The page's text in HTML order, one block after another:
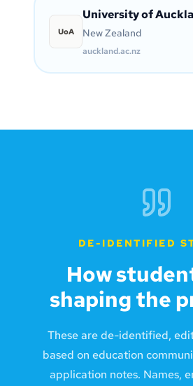
UoA
University of
New Zealand
auckland.ac.nz
DE-IDENTIFIED
How
shaping the
These are de-identified,
based on education
application notes. Names,